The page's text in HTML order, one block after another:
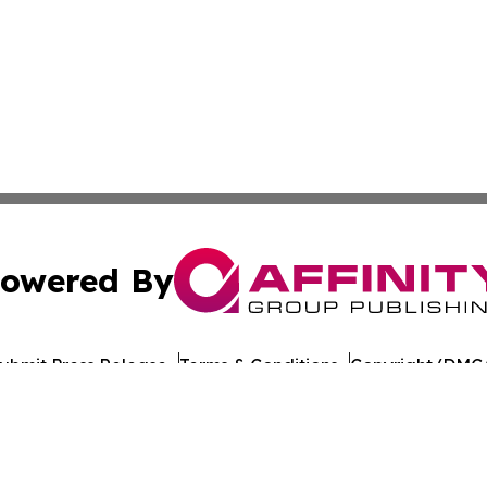
By
Press Release Terms & Conditions Copyright/